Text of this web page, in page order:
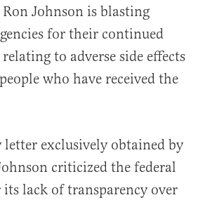
Johnson is blasting
for their continued
to adverse side effects
who have received the
letter exclusively obtained by
criticized the federal
lack of transparency over